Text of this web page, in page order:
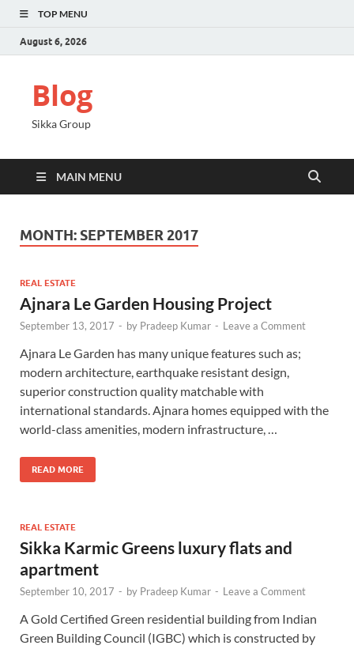
TOP MENU
August 6, 2026
Blog
Sikka Group
MAIN MENU
MONTH: SEPTEMBER 2017
REAL ESTATE
Ajnara Le Garden Housing Project
September 13, 2017 - by Pradeep Kumar - Leave a Comment
Ajnara Le Garden has many unique features such as;
modern architecture, earthquake resistant design,
superior construction quality matchable with
international standards. Ajnara homes equipped with the
world-class amenities, modern infrastructure, …
READ MORE
REAL ESTATE
Sikka Karmic Greens luxury flats and
apartment
September 10, 2017 - by Pradeep Kumar - Leave a Comment
A Gold Certified Green residential building from Indian
Green Building Council (IGBC) which is constructed by